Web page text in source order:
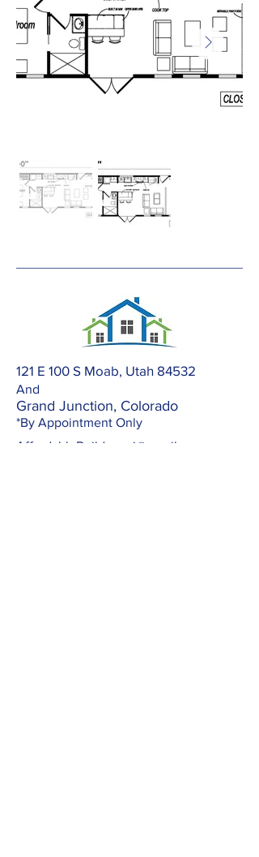
121 E 100 S Moab, Utah 84532
Grand Junction, Colorado
*By Appointment Only
And
AffordableBuilders.gj@gmail.com